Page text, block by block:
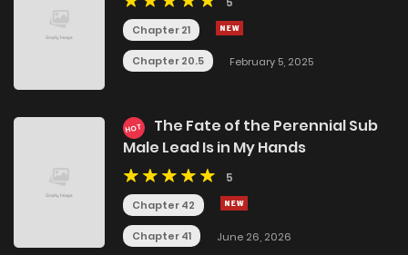
Chapter 21
Chapter 20.5 February 5, 2025
HOT
The Fate of the Perennial Sub
Male Lead Is in My Hands
5
Chapter 42
Chapter 41 June 26, 2026